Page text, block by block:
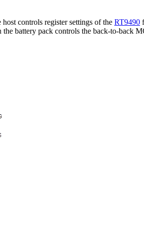
controls register settings of the RT9490
battery pack controls the back-to-back